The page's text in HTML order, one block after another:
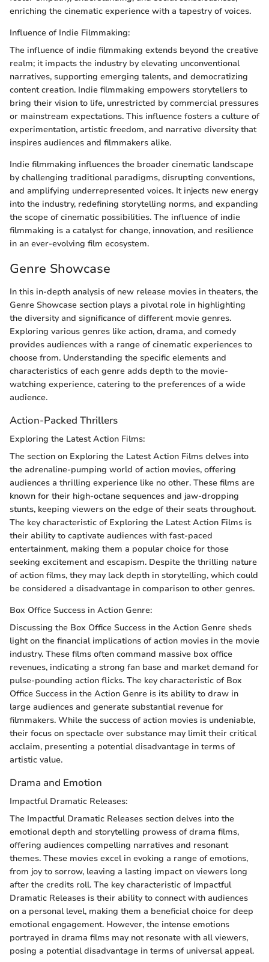
enriching the cinematic experience with a tapestry of voices.
Influence of Indie Filmmaking:
The influence of indie filmmaking extends beyond the creative
realm; it impacts the industry by elevating unconventional
narratives, supporting emerging talents, and democratizing
content creation. Indie filmmaking empowers storytellers to
bring their vision to life, unrestricted by commercial pressures
or mainstream expectations. This influence fosters a culture of
experimentation, artistic freedom, and narrative diversity that
inspires audiences and filmmakers alike.
Indie filmmaking influences the broader cinematic landscape
by challenging traditional paradigms, disrupting conventions,
and amplifying underrepresented voices. It injects new energy
into the industry, redefining storytelling norms, and expanding
the scope of cinematic possibilities. The influence of indie
filmmaking is a catalyst for change, innovation, and resilience
in an ever-evolving film ecosystem.
Genre Showcase
In this in-depth analysis of new release movies in theaters, the
Genre Showcase section plays a pivotal role in highlighting
the diversity and significance of different movie genres.
Exploring various genres like action, drama, and comedy
provides audiences with a range of cinematic experiences to
choose from. Understanding the specific elements and
characteristics of each genre adds depth to the movie-
watching experience, catering to the preferences of a wide
audience.
Action-Packed Thrillers
Exploring the Latest Action Films:
The section on Exploring the Latest Action Films delves into
the adrenaline-pumping world of action movies, offering
audiences a thrilling experience like no other. These films are
known for their high-octane sequences and jaw-dropping
stunts, keeping viewers on the edge of their seats throughout.
The key characteristic of Exploring the Latest Action Films is
their ability to captivate audiences with fast-paced
entertainment, making them a popular choice for those
seeking excitement and escapism. Despite the thrilling nature
of action films, they may lack depth in storytelling, which could
be considered a disadvantage in comparison to other genres.
Box Office Success in Action Genre:
Discussing the Box Office Success in the Action Genre sheds
light on the financial implications of action movies in the movie
industry. These films often command massive box office
revenues, indicating a strong fan base and market demand for
pulse-pounding action flicks. The key characteristic of Box
Office Success in the Action Genre is its ability to draw in
large audiences and generate substantial revenue for
filmmakers. While the success of action movies is undeniable,
their focus on spectacle over substance may limit their critical
acclaim, presenting a potential disadvantage in terms of
artistic value.
Drama and Emotion
Impactful Dramatic Releases:
The Impactful Dramatic Releases section delves into the
emotional depth and storytelling prowess of drama films,
offering audiences compelling narratives and resonant
themes. These movies excel in evoking a range of emotions,
from joy to sorrow, leaving a lasting impact on viewers long
after the credits roll. The key characteristic of Impactful
Dramatic Releases is their ability to connect with audiences
on a personal level, making them a beneficial choice for deep
emotional engagement. However, the intense emotions
portrayed in drama films may not resonate with all viewers,
posing a potential disadvantage in terms of universal appeal.